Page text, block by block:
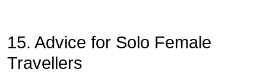
15. Advice for Solo Female
Travellers